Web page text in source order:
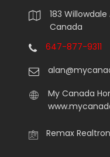
183
Canada
647-877-9311
My Canada
Remax